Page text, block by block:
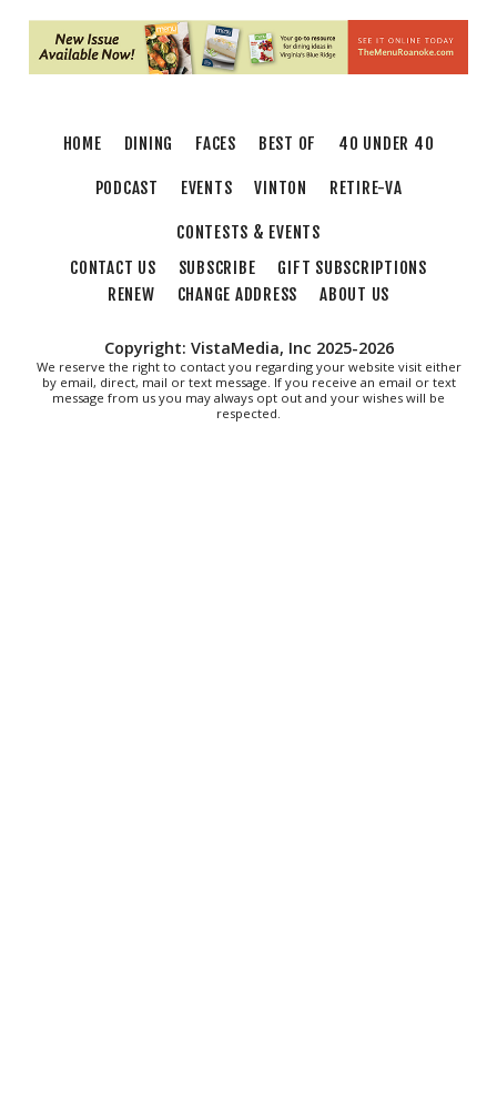
HOME DINING FACES BEST OF 40 UNDER 40
PODCAST EVENTS VINTON RETIRE-VA
CONTESTS & EVENTS
CONTACT US
SUBSCRIBE
GIFT SUBSCRIPTIONS
RENEW
CHANGE ADDRESS ABOUT US
Copyright: VistaMedia, Inc 2025-2026
We reserve the right to contact you regarding your website visit either
by email, direct, mail or text message. If you receive an email or text
message from us you may always opt out and your wishes will be
respected.